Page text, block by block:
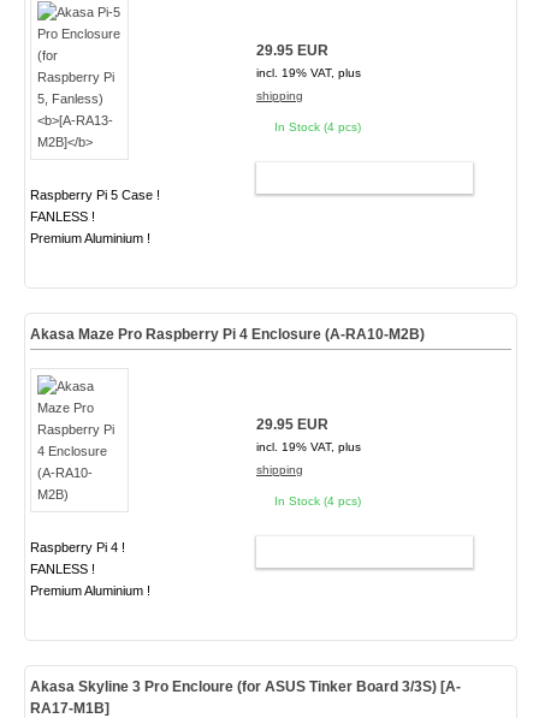
Raspberry Pi 5 Case !
FANLESS !
Premium Aluminium !
29.95 EUR
incl. 19% VAT, plus
shipping
In Stock (4 pcs)
Akasa Maze Pro Raspberry Pi 4 Enclosure (A-RA10-M2B)
Raspberry Pi 4 !
FANLESS !
Premium Aluminium !
29.95 EUR
incl. 19% VAT, plus
shipping
In Stock (4 pcs)
Akasa Skyline 3 Pro Encloure (for ASUS Tinker Board 3/3S) [A-
RA17-M1B]